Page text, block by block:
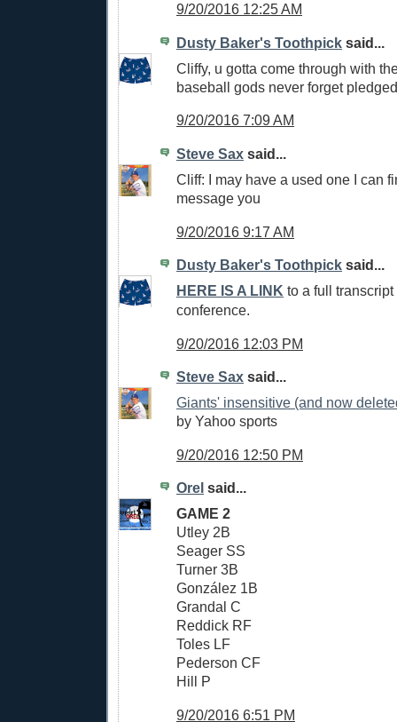
9/20/2016 12:25 AM
Dusty Baker's Toothpick said...
Cliffy, u gotta come through with
baseball gods never forget
9/20/2016 7:09 AM
Steve Sax said...
Cliff: I may have a used one I can
message you
9/20/2016 9:17 AM
Dusty Baker's Toothpick said...
HERE IS A LINK to a full
conference.
9/20/2016 12:03 PM
Steve Sax said...
Giants' insensitive (and now
by Yahoo sports
9/20/2016 12:50 PM
Orel said...
GAME 2
Utley 2B
Seager SS
Turner 3B
González 1B
Grandal C
Reddick RF
Toles LF
Pederson CF
Hill P
9/20/2016 6:51 PM